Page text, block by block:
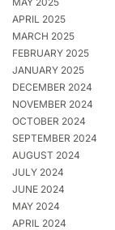
APRIL 2025
MARCH 2025
FEBRUARY 2025
JANUARY 2025
DECEMBER 2024
NOVEMBER 2024
OCTOBER 2024
SEPTEMBER 2024
AUGUST 2024
JULY 2024
JUNE 2024
MAY 2024
APRIL 2024